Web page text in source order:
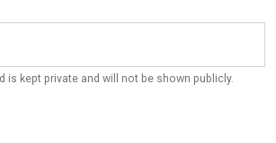
is kept private and will not be shown publicly.